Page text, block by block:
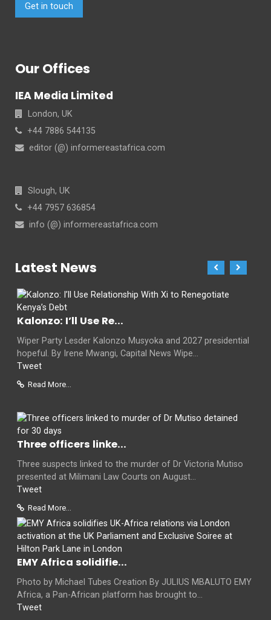
Get in touch
Our Offices
IEA Media Limited
London, UK
+44 7886 544135
editor (@) informereastafrica.com
Slough, UK
+44 7957 636854
info (@) informereastafrica.com
Latest News
Kalonzo: I’ll Use Re...
Wiper Party Lesder Kalonzo Musyoka and 2027 presidential
hopeful. By Irene Mwangi, Capital News Wipe...
Tweet
Read More...
Three officers linke...
Three suspects linked to the murder of Dr Victoria Mutiso
presented at Milimani Law Courts on August...
Tweet
Read More...
EMY Africa solidifie...
Photo by Michael Tubes Creation By JULIUS MBALUTO EMY
Africa, a Pan-African platform has brought to...
Tweet